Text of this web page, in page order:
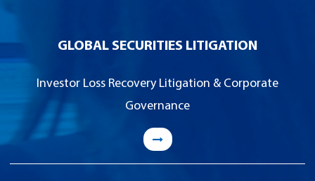
GLOBAL SECURITIES LITIGATION
Investor Loss Recovery Litigation & Corporate
Governance